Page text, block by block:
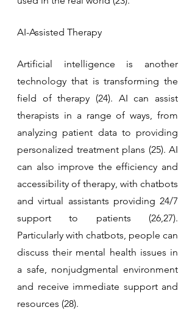
AI-Assisted Therapy
Artificial intelligence is another
technology that is transforming the
field of therapy (24). AI can assist
therapists in a range of ways, from
analyzing patient data to providing
personalized treatment plans (25). AI
can also improve the efficiency and
accessibility of therapy, with chatbots
and virtual assistants providing 24/7
support to patients (26,27).
Particularly with chatbots, people can
discuss their mental health issues in
a safe, nonjudgmental environment
and receive immediate support and
resources (28).